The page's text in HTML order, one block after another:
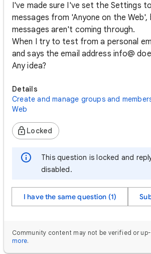
I've made sure I've set the Settings
messages from 'Anyone on the Web',
messages aren't coming through.
When I try to test from a personal
and says the email address info@
Any idea?
Details
Create and manage groups and
Web
Locked
This question is locked and
disabled.
I have the same question (1)
Community content may not be verified or
more.